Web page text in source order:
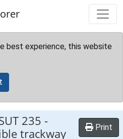
best experience, this website
235 -
trackway
Print